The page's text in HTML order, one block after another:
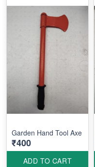
Garden Hand Tool Axe
₹400
ADD TO CART